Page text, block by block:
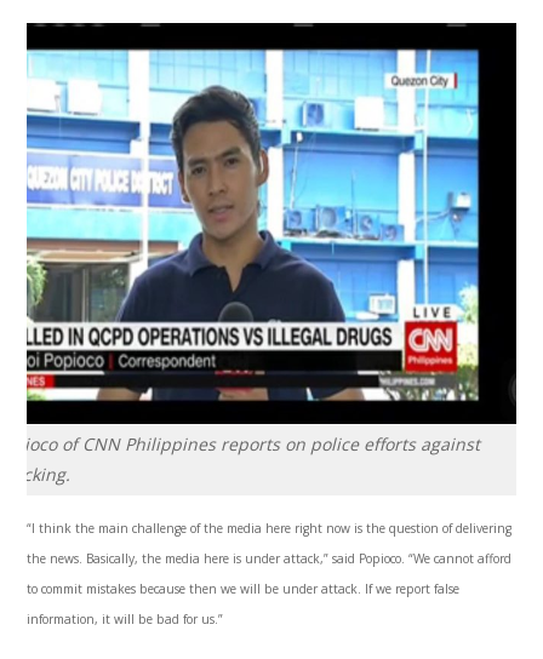
of CNN Philippines reports on police efforts against
“I think the main challenge of the media here right now is the question of delivering
the news. Basically, the media here is under attack,” said Popioco. “We cannot afford
to commit mistakes because then we will be under attack. If we report false
information, it will be bad for us.”